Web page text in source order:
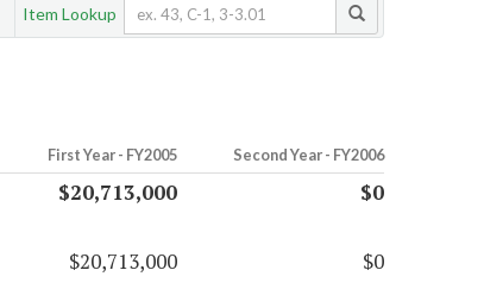
Item Lookup
First Year - FY2005 Second Year - FY2006
$20,713,000
$0
$20,713,000 $0